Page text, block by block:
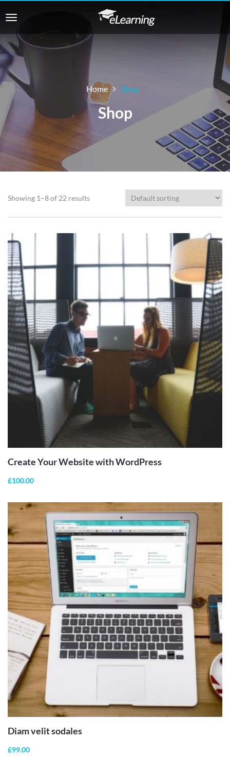
Home Shop
Shop
Showing 1–8 of 22 results
ADD TO
Create Your Website with WordPress
£100.00
ADD TO
CART
Diam velit sodales
£99.00